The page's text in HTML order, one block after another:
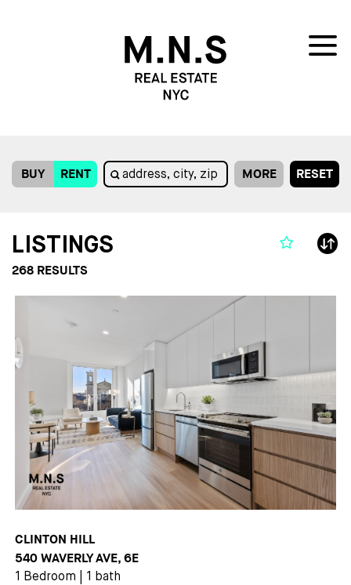
BUY RENT MORE RESET
LISTINGS
268 RESULTS
CLINTON HILL
540 WAVERLY AVE, 6E
1 Bedroom 1 bath